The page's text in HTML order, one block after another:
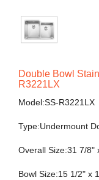
Double Bowl
R3221LX
Model:SS-R3221LX
Type:Undermount
Overall Size:31 7/8"
Bowl Size:15 1/2" x